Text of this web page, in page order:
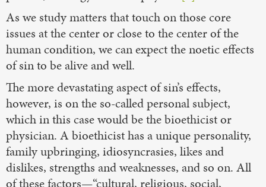
As we study matters that touch on those core
issues at the center or close to the center of the
human condition, we can expect the noetic effects
of sin to be alive and well.
The more devastating aspect of sin’s effects,
however, is on the so-called personal subject,
which in this case would be the bioethicist or
physician. A bioethicist has a unique personality,
family upbringing, idiosyncrasies, likes and
dislikes, strengths and weaknesses, and so on. All
of these factors—“cultural, religious, social,